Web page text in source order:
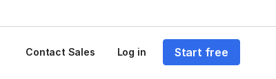
Contact Sales Log in Start free